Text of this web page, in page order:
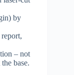
by
– not
base.